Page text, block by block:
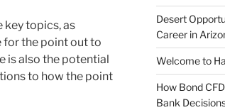
key topics, as
for the point out to
is also the potential
to how the point
Desert
Career in
Welcome to
How Bond
Bank